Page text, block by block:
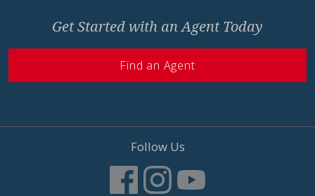
Get Started with an Agent Today
Find an Agent
Follow Us